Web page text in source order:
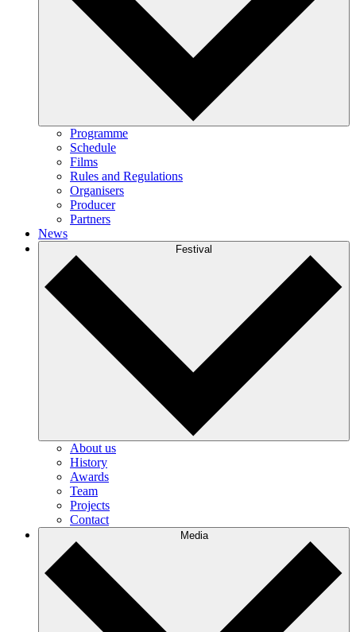
Programme
Schedule
Films
Rules and Regulations
Organisers
Producer
Partners
News
Festival
About us
History
Awards
Team
Projects
Contact
Media